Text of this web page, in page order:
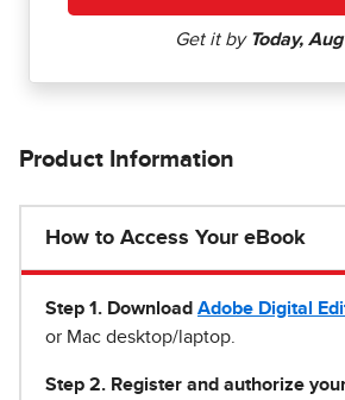
Product Information
How to Access Your eBook
Step 1 . Download Adobe Digital
or Mac desktop/laptop.
Step 2. Register and authorize